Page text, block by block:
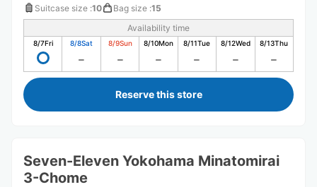
Suitcase size :10 Bag size :15
Availability time
8/7Fri 8/8Sat 8/9Sun 8/10Mon 8/11Tue 8/12Wed 8/13Thu
Reserve this store
Seven-Eleven Yokohama Minatomirai
3-Chome